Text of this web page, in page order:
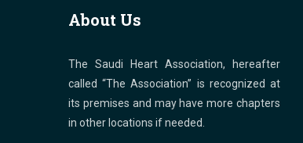
About Us
The Saudi Heart Association, hereafter
called “The Association” is recognized at
its premises and may have more chapters
in other locations if needed.